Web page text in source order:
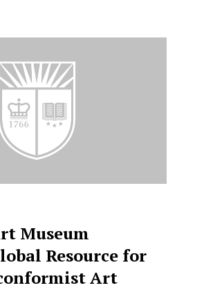
Museum
Resource for
Art